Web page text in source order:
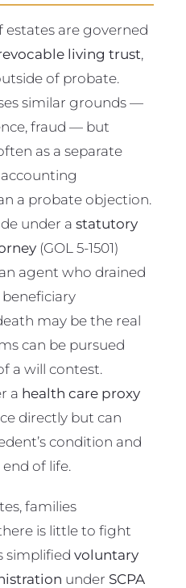
are governed
living trust,
of probate.
similar grounds —
fraud — but
as a separate
a probate objection.
under a statutory
(GOL 5-1501)
agent who drained
may be the real
can be pursued
a will contest.
a health care proxy
directly but can
condition and
of life.
families
is little to fight
simplified voluntary
under SCPA